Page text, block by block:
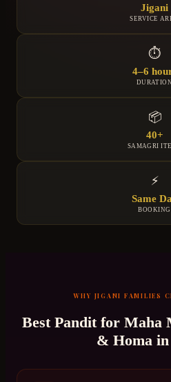
Jigani
SERVICE
⏱
4–6
DURATION
📦
40+
SAMAGRI
⚡
Same
BOOKING
WHY JIGANI FAMILIES
Best Pandit for Maha
& Homa in